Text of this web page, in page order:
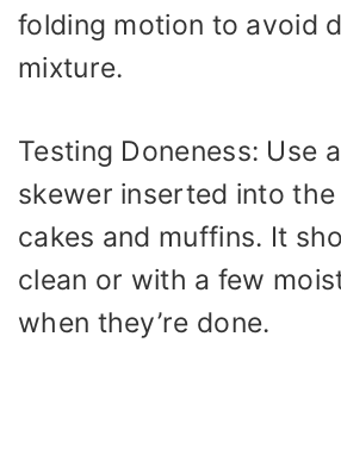
folding motion to avoid
mixture.
Testing Doneness: Use
skewer inserted into
cakes and muffins. It
clean or with a few
when they’re done.